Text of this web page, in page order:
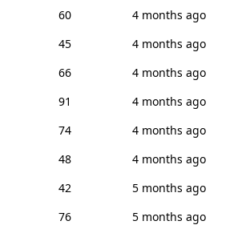
60
4 months ago
45
4 months ago
66
4 months ago
91
4 months ago
74
4 months ago
48
4 months ago
42
5 months ago
76
5 months ago